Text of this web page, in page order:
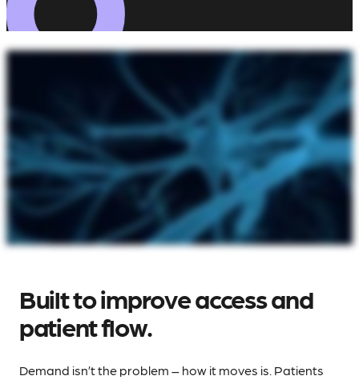
Built to improve access and
patient flow.
Demand isn’t the problem – how it moves is. Patients